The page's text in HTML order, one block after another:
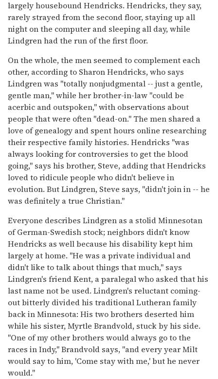
largely housebound Hendricks. Hendricks, they say,
rarely strayed from the second floor, staying up all
night on the computer and sleeping all day, while
Lindgren had the run of the first floor.
On the whole, the men seemed to complement each
other, according to Sharon Hendricks, who says
Lindgren was "totally nonjudgmental -- just a gentle,
gentle man," while her brother-in-law "could be
acerbic and outspoken," with observations about
people that were often "dead-on." The men shared a
love of genealogy and spent hours online researching
their respective family histories. Hendricks "was
always looking for controversies to get the blood
going," says his brother, Steve, adding that Hendricks
loved to ridicule people who didn't believe in
evolution. But Lindgren, Steve says, "didn't join in -- he
was definitely a true Christian."
Everyone describes Lindgren as a stolid Minnesotan
of German-Swedish stock; neighbors didn't know
Hendricks as well because his disability kept him
largely at home. "He was a private individual and
didn't like to talk about things that much," says
Lindgren's friend Kent, a paralegal who asked that his
last name not be used. Lindgren's reluctant coming-
out bitterly divided his traditional Lutheran family
back in Minnesota: His two brothers deserted him
while his sister, Myrtle Brandvold, stuck by his side.
"One of my other brothers would always go to the
races in Indy," Brandvold says, "and every year Milt
would say to him, 'Come stay with me,' but he never
would."